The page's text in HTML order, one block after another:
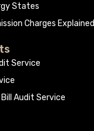
States
Charges Explained
Service
Audit Service